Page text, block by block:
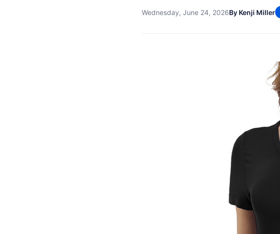
Wednesday, June 24, 2026By Kenji Miller